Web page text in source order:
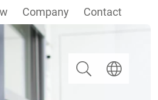
Company Contact
Search Select